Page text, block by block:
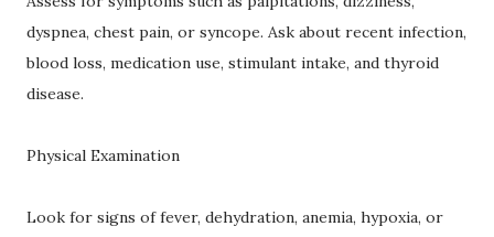
dyspnea, chest pain, or syncope. Ask about recent infection,
blood loss, medication use, stimulant intake, and thyroid
disease.
Physical Examination
Look for signs of fever, dehydration, anemia, hypoxia, or